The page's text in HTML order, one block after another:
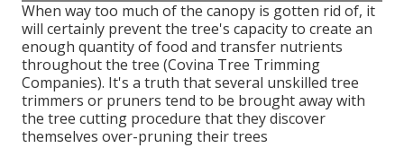
When way too much of the canopy is gotten rid of, it
will certainly prevent the tree's capacity to create an
enough quantity of food and transfer nutrients
throughout the tree (Covina Tree Trimming
Companies). It's a truth that several unskilled tree
trimmers or pruners tend to be brought away with
the tree cutting procedure that they discover
themselves over-pruning their trees